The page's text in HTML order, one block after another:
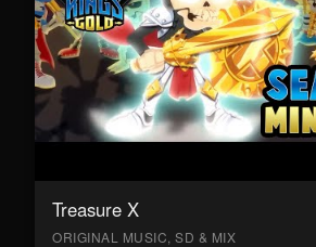
Treasure X
ORIGINAL MUSIC, SD & MIX